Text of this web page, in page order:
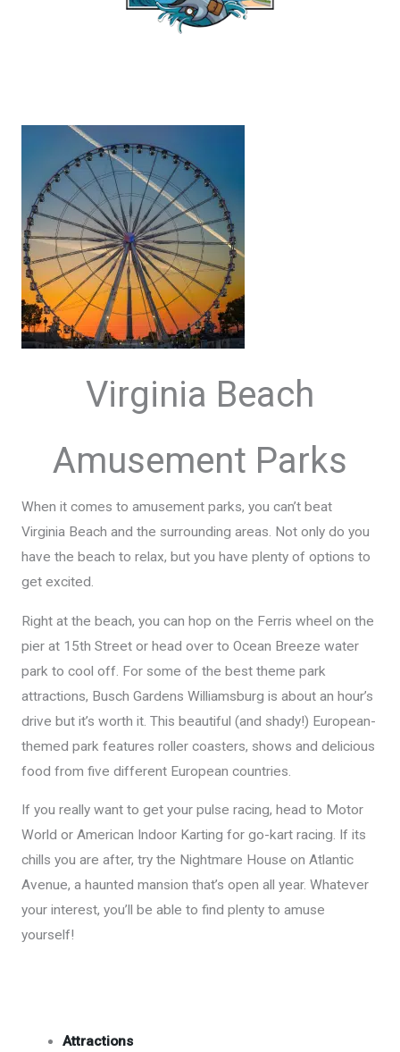
Virginia Beach
Amusement Parks
When it comes to amusement parks, you can’t beat
Virginia Beach and the surrounding areas. Not only do you
have the beach to relax, but you have plenty of options to
get excited.
Right at the beach, you can hop on the Ferris wheel on the
pier at 15th Street or head over to Ocean Breeze water
park to cool off. For some of the best theme park
attractions, Busch Gardens Williamsburg is about an hour’s
drive but it’s worth it. This beautiful (and shady!) European-
themed park features roller coasters, shows and delicious
food from five different European countries.
If you really want to get your pulse racing, head to Motor
World or American Indoor Karting for go-kart racing. If its
chills you are after, try the Nightmare House on Atlantic
Avenue, a haunted mansion that’s open all year. Whatever
your interest, you’ll be able to find plenty to amuse
yourself!
Attractions